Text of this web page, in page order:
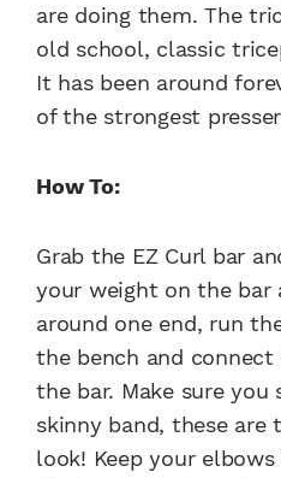
are doing them. The
old school, classic
It has been around
of the strongest
How To:
Grab the EZ Curl bar
your weight on the bar
around one end, run
the bench and
the bar. Make sure
skinny band, these are
look! Keep your